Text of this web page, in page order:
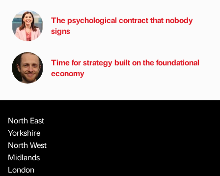
The psychological contract that nobody
signs
Time for strategy built on the foundational
economy
North East
Yorkshire
North West
Midlands
London